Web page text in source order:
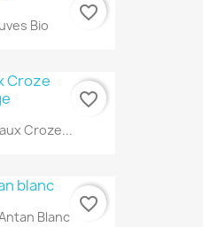
Bio
favorite_border
Croze...
favorite_border
Blanc
favorite_border